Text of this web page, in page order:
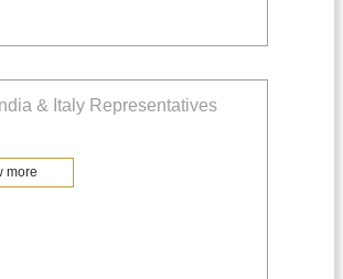
& Italy Representatives
more